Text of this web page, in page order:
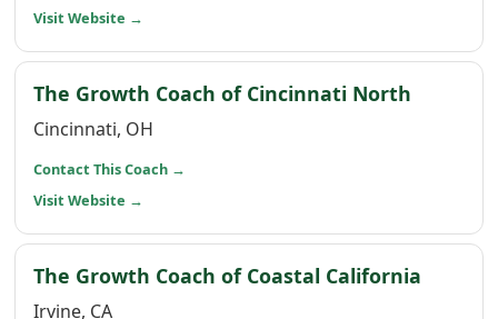
Visit Website →
The Growth Coach of Cincinnati North
Cincinnati, OH
Contact This Coach →
Visit Website →
The Growth Coach of Coastal California
Irvine, CA